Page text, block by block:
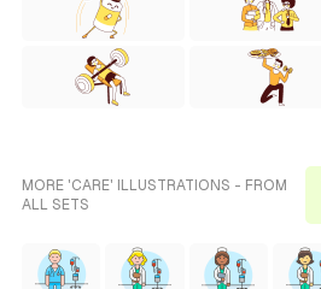
MORE 'CARE' ILLUSTRATIONS - FROM
ALL SETS